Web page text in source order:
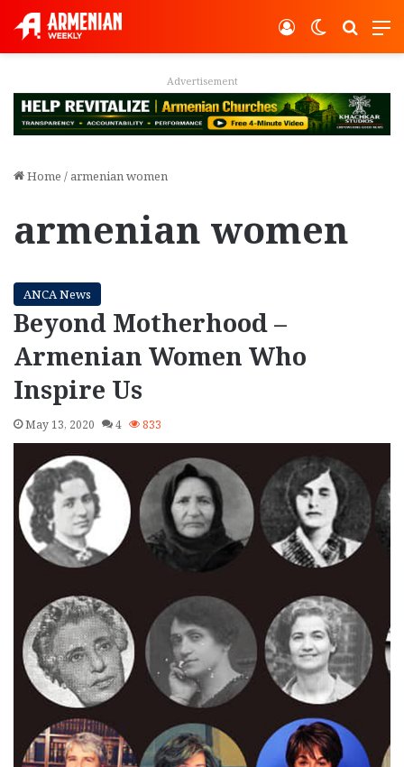
Switch
Log In
Advertisement
Home / armenian women
armenian women
ANCA News
Beyond Motherhood –
Armenian Women Who
Inspire Us
May 13, 2020 4 833